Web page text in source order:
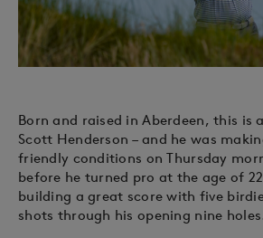
Born and raised in Aberdeen, this is
Scott Henderson – and he was
friendly conditions on Thursday
before he turned pro at the age of
building a great score with five
shots through his opening nine